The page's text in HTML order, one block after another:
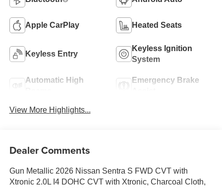
Apple CarPlay Heated Seats
Keyless Entry
Keyless Ignition
System
Automatic High
Emergency Brake
View More Highlights...
Dealer Comments
Gun Metallic 2026 Nissan Sentra S FWD CVT with
Xtronic 2.0L I4 DOHC CVT with Xtronic, Charcoal Cloth,